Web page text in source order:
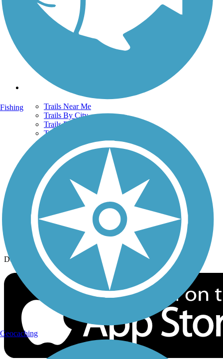
TrailLink FAQ
Technical Support
Donate
Go Unlimited
Get the TrailLink App
Trails Near Me
Trails By City
Trails By Activity
Trail Traveler
History on the Trail
Privacy
Follow Us
Sign up for eNews
Download the free TrailLink app!
Fishing
Geocaching